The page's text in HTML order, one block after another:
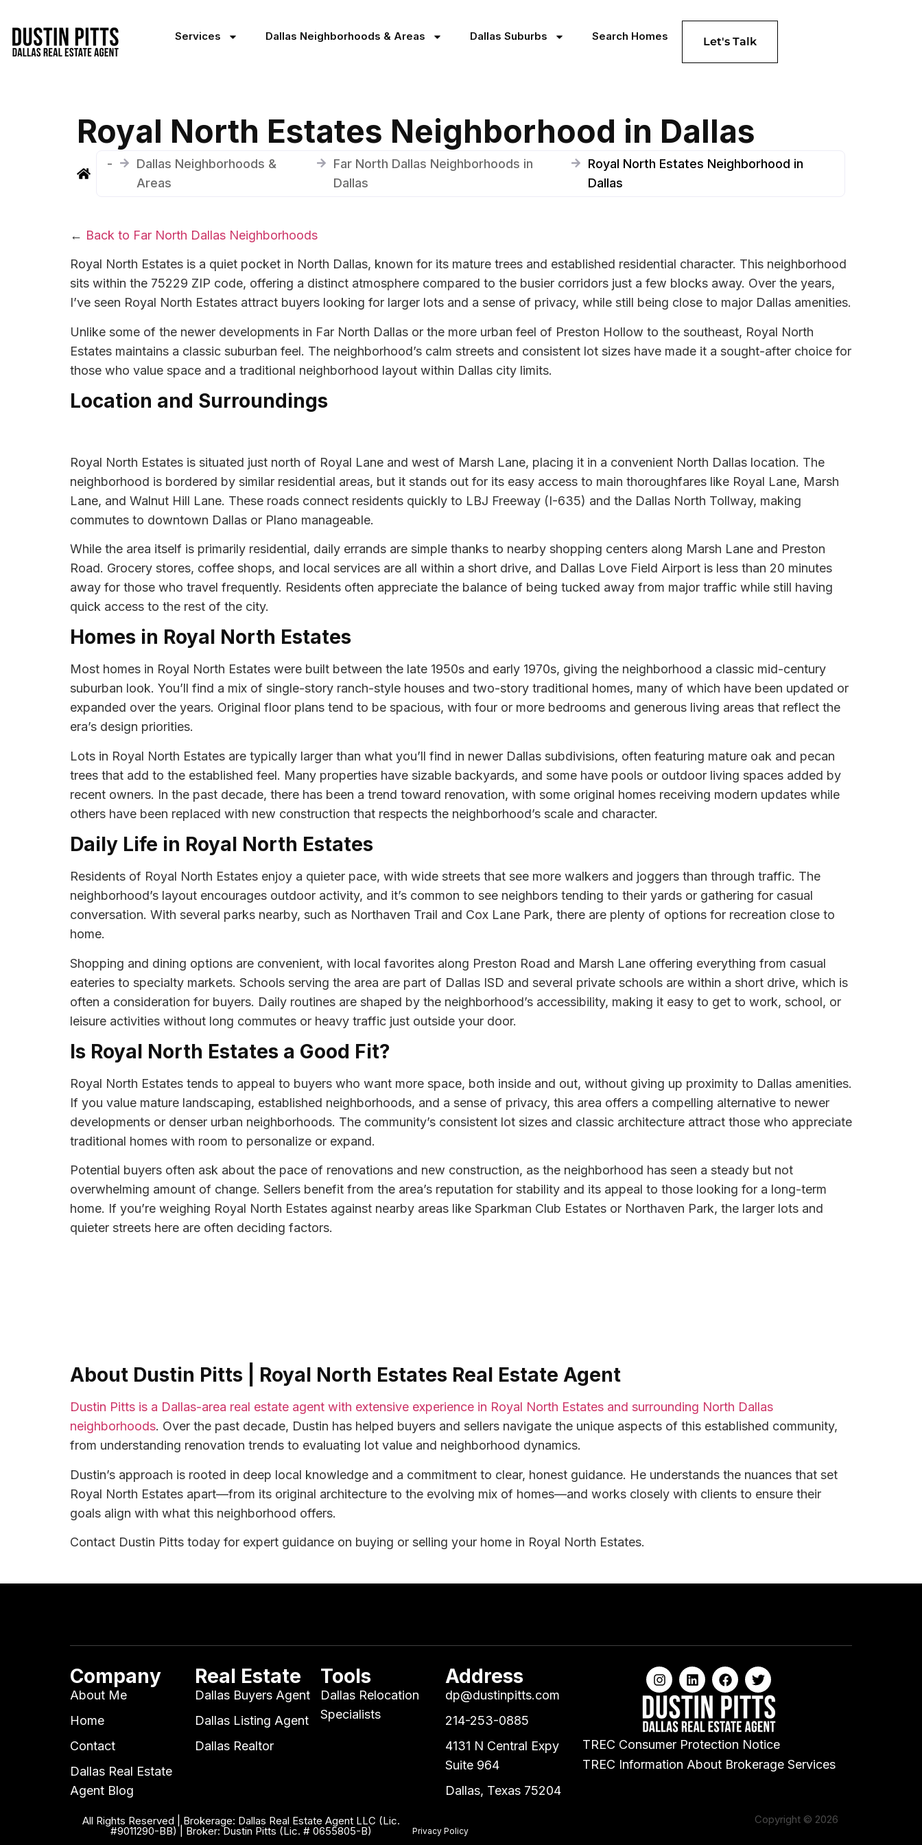
Services Dallas Neighborhoods & Areas Dallas Suburbs Search Homes Let's Talk
Royal North Estates Neighborhood in Dallas
-
Dallas Neighborhoods &
Areas
Far North Dallas Neighborhoods in
Dallas
Royal North Estates Neighborhood in
Dallas
← Back to Far North Dallas Neighborhoods
Royal North Estates is a quiet pocket in North Dallas, known for its mature trees and established residential character. This neighborhood
sits within the 75229 ZIP code, offering a distinct atmosphere compared to the busier corridors just a few blocks away. Over the years,
I’ve seen Royal North Estates attract buyers looking for larger lots and a sense of privacy, while still being close to major Dallas amenities.
Unlike some of the newer developments in Far North Dallas or the more urban feel of Preston Hollow to the southeast, Royal North
Estates maintains a classic suburban feel. The neighborhood’s calm streets and consistent lot sizes have made it a sought-after choice for
those who value space and a traditional neighborhood layout within Dallas city limits.
Location and Surroundings
Royal North Estates is situated just north of Royal Lane and west of Marsh Lane, placing it in a convenient North Dallas location. The
neighborhood is bordered by similar residential areas, but it stands out for its easy access to main thoroughfares like Royal Lane, Marsh
Lane, and Walnut Hill Lane. These roads connect residents quickly to LBJ Freeway (I-635) and the Dallas North Tollway, making
commutes to downtown Dallas or Plano manageable.
While the area itself is primarily residential, daily errands are simple thanks to nearby shopping centers along Marsh Lane and Preston
Road. Grocery stores, coffee shops, and local services are all within a short drive, and Dallas Love Field Airport is less than 20 minutes
away for those who travel frequently. Residents often appreciate the balance of being tucked away from major traffic while still having
quick access to the rest of the city.
Homes in Royal North Estates
Most homes in Royal North Estates were built between the late 1950s and early 1970s, giving the neighborhood a classic mid-century
suburban look. You’ll find a mix of single-story ranch-style houses and two-story traditional homes, many of which have been updated or
expanded over the years. Original floor plans tend to be spacious, with four or more bedrooms and generous living areas that reflect the
era’s design priorities.
Lots in Royal North Estates are typically larger than what you’ll find in newer Dallas subdivisions, often featuring mature oak and pecan
trees that add to the established feel. Many properties have sizable backyards, and some have pools or outdoor living spaces added by
recent owners. In the past decade, there has been a trend toward renovation, with some original homes receiving modern updates while
others have been replaced with new construction that respects the neighborhood’s scale and character.
Daily Life in Royal North Estates
Residents of Royal North Estates enjoy a quieter pace, with wide streets that see more walkers and joggers than through traffic. The
neighborhood’s layout encourages outdoor activity, and it’s common to see neighbors tending to their yards or gathering for casual
conversation. With several parks nearby, such as Northaven Trail and Cox Lane Park, there are plenty of options for recreation close to
home.
Shopping and dining options are convenient, with local favorites along Preston Road and Marsh Lane offering everything from casual
eateries to specialty markets. Schools serving the area are part of Dallas ISD and several private schools are within a short drive, which is
often a consideration for buyers. Daily routines are shaped by the neighborhood’s accessibility, making it easy to get to work, school, or
leisure activities without long commutes or heavy traffic just outside your door.
Is Royal North Estates a Good Fit?
Royal North Estates tends to appeal to buyers who want more space, both inside and out, without giving up proximity to Dallas amenities.
If you value mature landscaping, established neighborhoods, and a sense of privacy, this area offers a compelling alternative to newer
developments or denser urban neighborhoods. The community’s consistent lot sizes and classic architecture attract those who appreciate
traditional homes with room to personalize or expand.
Potential buyers often ask about the pace of renovations and new construction, as the neighborhood has seen a steady but not
overwhelming amount of change. Sellers benefit from the area’s reputation for stability and its appeal to those looking for a long-term
home. If you’re weighing Royal North Estates against nearby areas like Sparkman Club Estates or Northaven Park, the larger lots and
quieter streets here are often deciding factors.
About Dustin Pitts | Royal North Estates Real Estate Agent
Dustin Pitts is a Dallas-area real estate agent with extensive experience in Royal North Estates and surrounding North Dallas
neighborhoods. Over the past decade, Dustin has helped buyers and sellers navigate the unique aspects of this established community,
from understanding renovation trends to evaluating lot value and neighborhood dynamics.
Dustin’s approach is rooted in deep local knowledge and a commitment to clear, honest guidance. He understands the nuances that set
Royal North Estates apart—from its original architecture to the evolving mix of homes—and works closely with clients to ensure their
goals align with what this neighborhood offers.
Contact Dustin Pitts today for expert guidance on buying or selling your home in Royal North Estates.
Company
About Me
Home
Contact
Dallas Real Estate
Agent Blog
Real Estate
Dallas Buyers Agent
Dallas Listing Agent
Dallas Realtor
Tools
Dallas Relocation
Specialists
Address
dp@dustinpitts.com
214-253-0885
4131 N Central Expy
Suite 964
Dallas, Texas 75204
TREC Consumer Protection Notice
TREC Information About Brokerage Services
All Rights Reserved | Brokerage: Dallas Real Estate Agent LLC (Lic.
#9011290-BB) | Broker: Dustin Pitts (Lic. # 0655805-B)
Copyright © 2026
Privacy Policy